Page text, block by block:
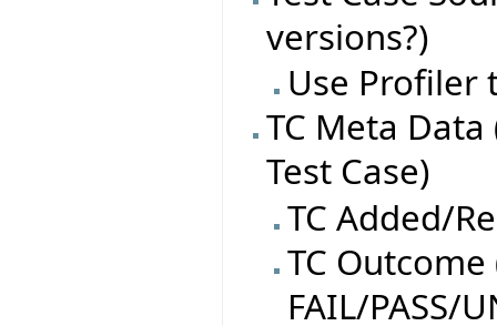
versions?)
Use Profiler
TC Meta
Test Case)
TC Added/
TC
FAIL/PASS/